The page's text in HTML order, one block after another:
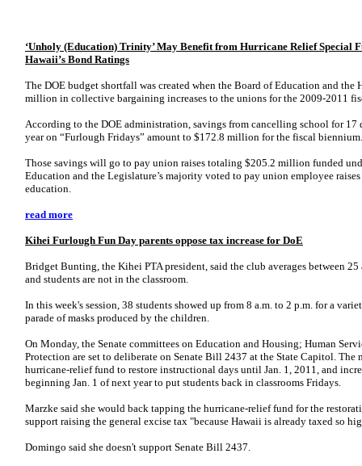
‘Unholy (Education) Trinity’ May Benefit from Hurricane Relief Special
Hawaii’s Bond Ratings
The DOE budget shortfall was created when the Board of Education and the
million in collective bargaining increases to the unions for the 2009-2011
According to the DOE administration, savings from cancelling school for 17
year on “Furlough Fridays” amount to $172.8 million for the fiscal biennium.
Those savings will go to pay union raises totaling $205.2 million funded
Education and the Legislature’s majority voted to pay union employee
education.
read more
Kihei Furlough Fun Day parents oppose tax increase for DoE
Bridget Bunting, the Kihei PTA president, said the club averages between 25
and students are not in the classroom.
In this week's session, 38 students showed up from 8 a.m. to 2 p.m. for a
parade of masks produced by the children.
On Monday, the Senate committees on Education and Housing; Human
Protection are set to deliberate on Senate Bill 2437 at the State Capitol. The
hurricane-relief fund to restore instructional days until Jan. 1, 2011, and
beginning Jan. 1 of next year to put students back in classrooms Fridays.
Marzke said she would back tapping the hurricane-relief fund for the
support raising the general excise tax "because Hawaii is already taxed so
Domingo said she doesn't support Senate Bill 2437.